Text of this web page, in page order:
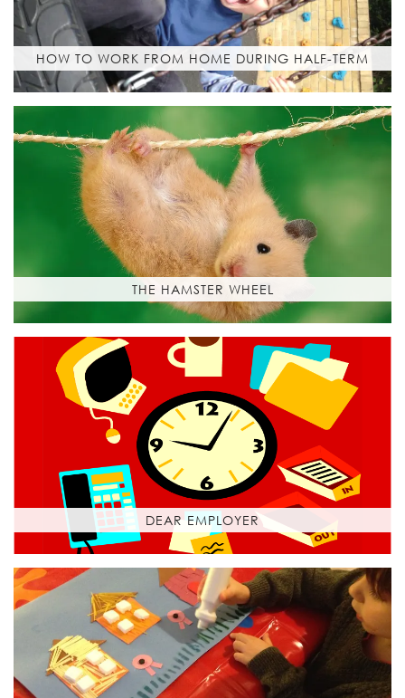
HOW TO WORK FROM HOME DURING HALF-TERM
THE HAMSTER WHEEL
DEAR EMPLOYER